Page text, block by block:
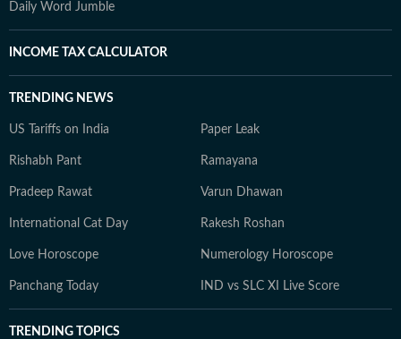
Daily Word Jumble
INCOME TAX CALCULATOR
TRENDING NEWS
US Tariffs on India Paper Leak
Rishabh Pant Ramayana
Pradeep Rawat Varun Dhawan
International Cat Day Rakesh Roshan
Love Horoscope Numerology Horoscope
Panchang Today IND vs SLC XI Live Score
TRENDING TOPICS